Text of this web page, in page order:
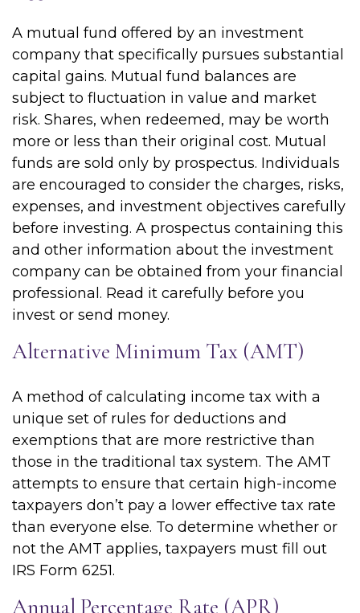
A mutual fund offered by an investment
company that specifically pursues substantial
capital gains. Mutual fund balances are
subject to fluctuation in value and market
risk. Shares, when redeemed, may be worth
more or less than their original cost. Mutual
funds are sold only by prospectus. Individuals
are encouraged to consider the charges, risks,
expenses, and investment objectives carefully
before investing. A prospectus containing this
and other information about the investment
company can be obtained from your financial
professional. Read it carefully before you
invest or send money.
Alternative Minimum Tax (AMT)
A method of calculating income tax with a
unique set of rules for deductions and
exemptions that are more restrictive than
those in the traditional tax system. The AMT
attempts to ensure that certain high-income
taxpayers don’t pay a lower effective tax rate
than everyone else. To determine whether or
not the AMT applies, taxpayers must fill out
IRS Form 6251.
Annual Percentage Rate (APR)